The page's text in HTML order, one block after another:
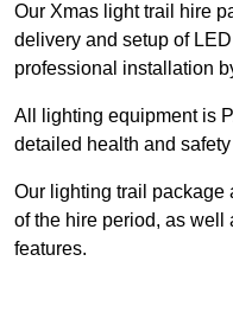
Our Xmas light trail hire
delivery and setup of
professional installation
All lighting equipment is
detailed health and
Our lighting trail package
of the hire period, as well
features.